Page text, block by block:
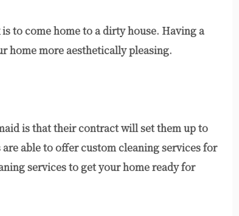
to come home to a dirty house. Having a
home more aesthetically pleasing.
is that their contract will set them up to
able to offer custom cleaning services for
services to get your home ready for